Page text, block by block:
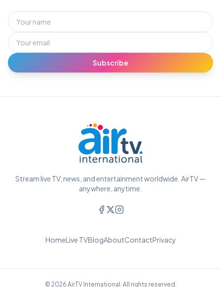
Subscribe
Stream live TV, news, and entertainment worldwide. AirTV —
anywhere, anytime.
HomeLive TVBlogAboutContactPrivacy
© 2026 AirTV International. All rights reserved.